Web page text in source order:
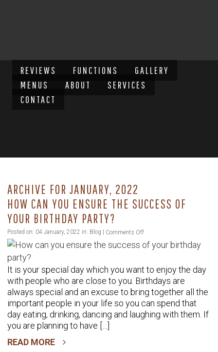
REVIEWS FUNCTIONS
GALLERY
MENUS
ABOUT
SERVICES
CONTACT
ARCHIVE FOR JANUARY, 2022
HOW CAN YOU ENSURE THE SUCCESS OF
YOUR BIRTHDAY PARTY?
Posted on: 04 January, 2022 in: Blog Comments Offon
How
you
ensure
the
success
of
It is your special day which you want to enjoy the day
with people who are close to you. Birthdays are
always special and an excuse to bring together all the
important people in your life so you can spend that
day eating, drinking, dancing and laughing with them. If
you are planning to have […]
READ MORE